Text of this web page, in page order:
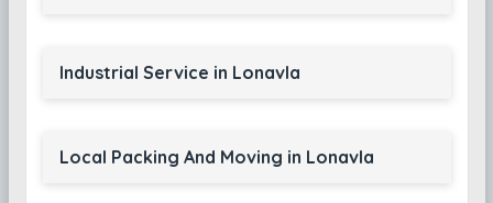
Industrial Service in Lonavla
Local Packing And Moving in Lonavla